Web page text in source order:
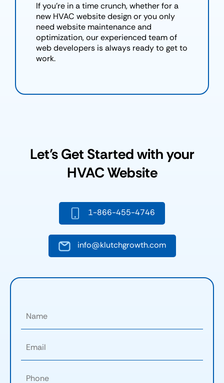
If you're in a time crunch, whether for a
new HVAC website design or you only
need website maintenance and
optimization, our experienced team of
web developers is always ready to get to
work.
Let’s Get Started with your
HVAC Website
1-866-455-4746
info@klutchgrowth.com